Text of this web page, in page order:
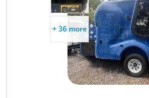
+ 36 more